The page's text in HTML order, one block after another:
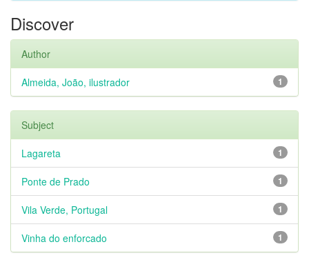
Discover
Author
1
Almeida, João, ilustrador
Subject
1
Lagareta
1
Ponte de Prado
1
Vila Verde, Portugal
1
Vinha do enforcado